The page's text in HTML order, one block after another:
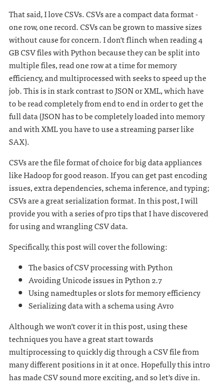
That said, I love CSVs. CSVs are a compact data format -
one row, one record. CSVs can be grown to massive sizes
without cause for concern. I don't flinch when reading 4
GB CSV files with Python because they can be split into
multiple files, read one row at a time for memory
efficiency, and multiprocessed with seeks to speed up the
job. This is in stark contrast to JSON or XML, which have
to be read completely from end to end in order to get the
full data (JSON has to be completely loaded into memory
and with XML you have to use a streaming parser like
SAX).
CSVs are the file format of choice for big data appliances
like Hadoop for good reason. If you can get past encoding
issues, extra dependencies, schema inference, and typing;
CSVs are a great serialization format. In this post, I will
provide you with a series of pro tips that I have discovered
for using and wrangling CSV data.
Specifically, this post will cover the following:
The basics of CSV processing with Python
Avoiding Unicode issues in Python 2.7
Using namedtuples or slots for memory efficiency
Serializing data with a schema using Avro
Although we won't cover it in this post, using these
techniques you have a great start towards
multiprocessing to quickly dig through a CSV file from
many different positions in it at once. Hopefully this intro
has made CSV sound more exciting, and so let's dive in.